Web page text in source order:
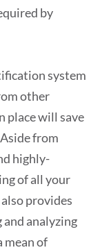
by
system
other
place will save
from
highly-
of all your
provides
analyzing
mean of